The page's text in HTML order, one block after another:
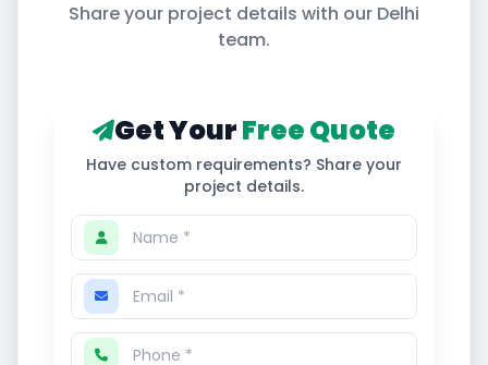
Share your project details with our Delhi
team.
Get YourFree Quote
Have custom requirements? Share your
project details.